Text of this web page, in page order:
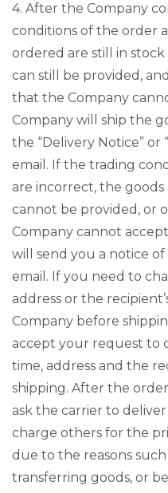
4. After the Company
conditions of the order
ordered are still in
can still be provided,
that the Company
Company will ship the
the “Delivery Notice” or
email. If the trading
are incorrect, the
cannot be provided, or
Company cannot
will send you a notice
email. If you need to
address or the
Company before
accept your request to
time, address and the
shipping. After the
ask the carrier to
charge others for the
due to the reasons
transferring goods, or